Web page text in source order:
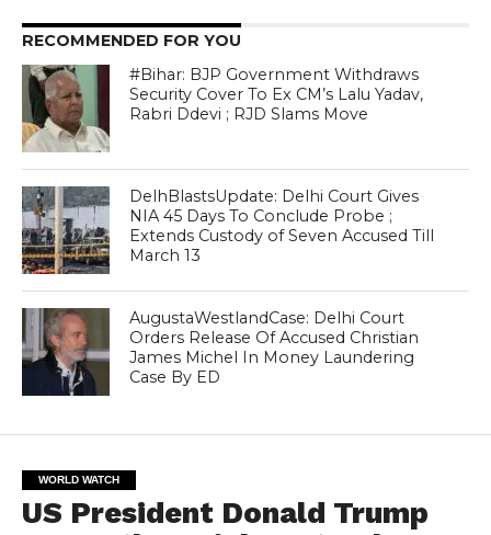
RECOMMENDED FOR YOU
#Bihar: BJP Government Withdraws
Security Cover To Ex CM’s Lalu Yadav,
Rabri Ddevi ; RJD Slams Move
DelhBlastsUpdate: Delhi Court Gives
NIA 45 Days To Conclude Probe ;
Extends Custody of Seven Accused Till
March 13
AugustaWestlandCase: Delhi Court
Orders Release Of Accused Christian
James Michel In Money Laundering
Case By ED
WORLD WATCH
US President Donald Trump